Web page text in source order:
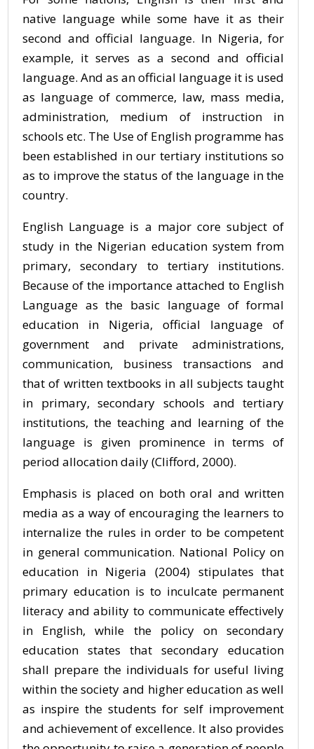
native language while some have it as their
second and official language. In Nigeria, for
example, it serves as a second and official
language. And as an official language it is used
as language of commerce, law, mass media,
administration, medium of instruction in
schools etc. The Use of English programme has
been established in our tertiary institutions so
as to improve the status of the language in the
country.
English Language is a major core subject of
study in the Nigerian education system from
primary, secondary to tertiary institutions.
Because of the importance attached to English
Language as the basic language of formal
education in Nigeria, official language of
government and private administrations,
communication, business transactions and
that of written textbooks in all subjects taught
in primary, secondary schools and tertiary
institutions, the teaching and learning of the
language is given prominence in terms of
period allocation daily (Clifford, 2000).
Emphasis is placed on both oral and written
media as a way of encouraging the learners to
internalize the rules in order to be competent
in general communication. National Policy on
education in Nigeria (2004) stipulates that
primary education is to inculcate permanent
literacy and ability to communicate effectively
in English, while the policy on secondary
education states that secondary education
shall prepare the individuals for useful living
within the society and higher education as well
as inspire the students for self improvement
and achievement of excellence. It also provides